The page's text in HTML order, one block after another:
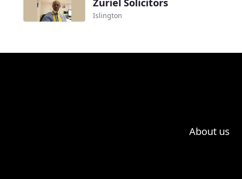
Zuriel Solicitors
Islington
About us